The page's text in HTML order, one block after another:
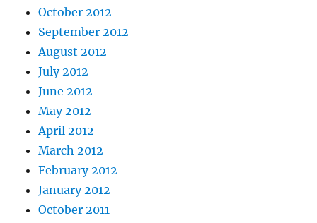
October 2012
September 2012
August 2012
July 2012
June 2012
May 2012
April 2012
March 2012
February 2012
January 2012
October 2011